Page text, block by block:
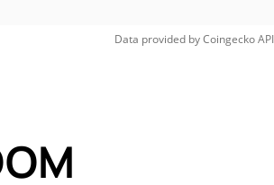
Data provided byCoingeckoAPI